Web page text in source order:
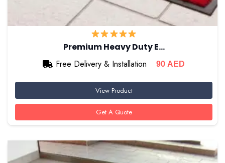
Premium Heavy Duty E…
Free Delivery & Installation
90 AED
View Product
Get A Quote